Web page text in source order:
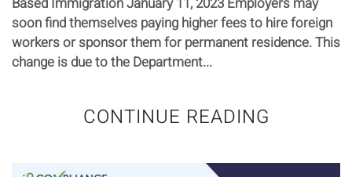
soon find themselves paying higher fees to hire foreign
workers or sponsor them for permanent residence. This
change is due to the Department...
CONTINUE READING